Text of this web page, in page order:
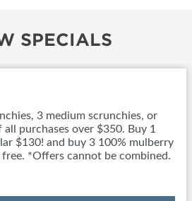
SPECIALS
3 medium scrunchies, or
purchases over $350. Buy 1
$130! and buy 3 100% mulberry
*Offers cannot be combined.